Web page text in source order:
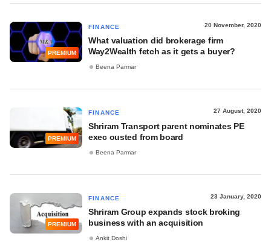
PREMIUM
FINANCE 20 November, 2020
What valuation did brokerage firm
Way2Wealth fetch as it gets a buyer?
Beena Parmar
PREMIUM
FINANCE 27 August, 2020
Shriram Transport parent nominates PE
exec ousted from board
Beena Parmar
PREMIUM
FINANCE 23 January, 2020
Shriram Group expands stock broking
business with an acquisition
Ankit Doshi